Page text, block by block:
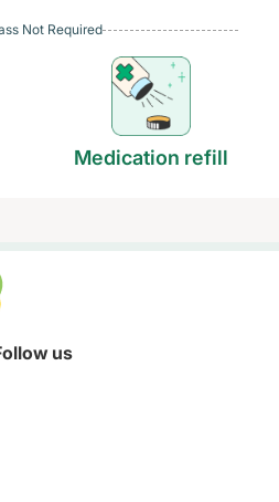
Not Required
Medication refill
us